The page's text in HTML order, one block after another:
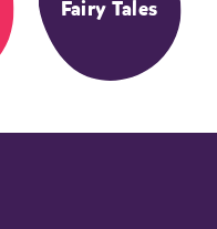
Fairy Tales